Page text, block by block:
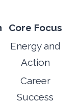
Core Focus
Energy and
Action
Career
Success